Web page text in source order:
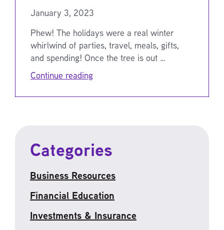
January 3, 2023
Phew! The holidays were a real winter
whirlwind of parties, travel, meals, gifts,
and spending! Once the tree is out …
Continue reading
Categories
Business Resources
Financial Education
Investments & Insurance